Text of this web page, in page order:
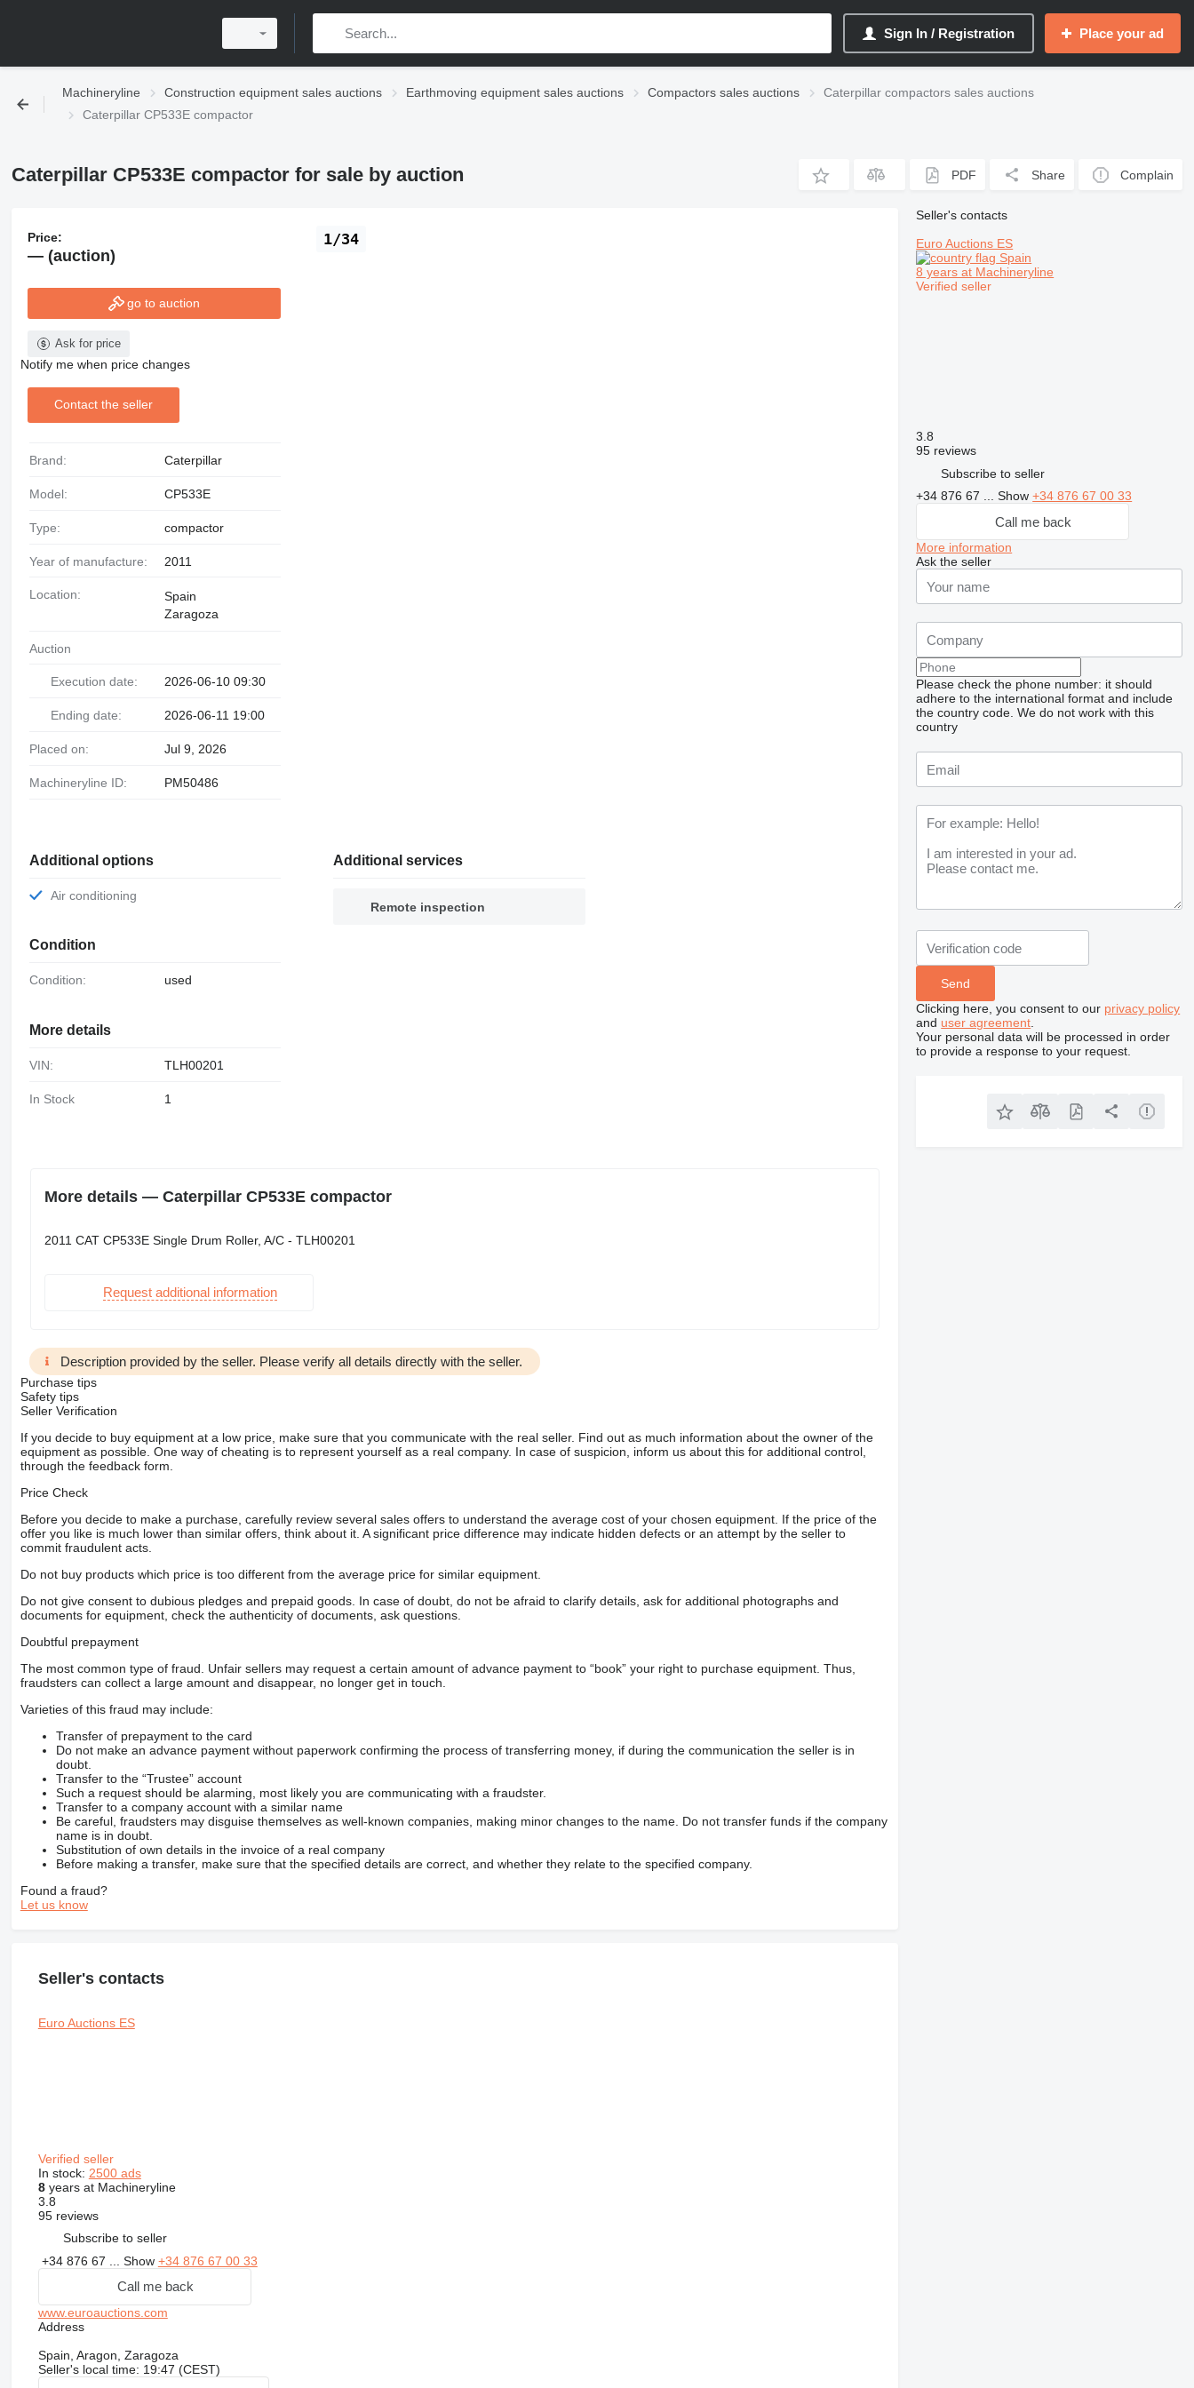
Sign In / Registration Place your ad
Machineryline Construction equipment sales auctions Earthmoving equipment sales auctions Compactors sales auctions
Caterpillar compactors sales auctions
Caterpillar CP533E compactor
Caterpillar CP533E compactor for sale by auction PDF Share Complain
1/34
Price:
— (auction)
go to auction
Ask for price
Notify me when price changes
Contact the seller
Brand: Caterpillar
Model: CP533E
Type: compactor
Year of manufacture: 2011
Location:
Spain
Zaragoza
Auction
Execution date: 2026-06-10 09:30
Ending date: 2026-06-11 19:00
Placed on: Jul 9, 2026
Machineryline ID: PM50486
Additional options
Air conditioning
Condition
Condition: used
More details
VIN: TLH00201
In Stock 1
Additional services
Remote inspection
More details — Caterpillar CP533E compactor
2011 CAT CP533E Single Drum Roller, A/C - TLH00201
Request additional information
Description provided by the seller. Please verify all details directly with the seller.
Purchase tips
Safety tips
Seller Verification
If you decide to buy equipment at a low price, make sure that you communicate with the real seller. Find out as much information about the owner of the
equipment as possible. One way of cheating is to represent yourself as a real company. In case of suspicion, inform us about this for additional control,
through the feedback form.
Price Check
Before you decide to make a purchase, carefully review several sales offers to understand the average cost of your chosen equipment. If the price of the
offer you like is much lower than similar offers, think about it. A significant price difference may indicate hidden defects or an attempt by the seller to
commit fraudulent acts.
Do not buy products which price is too different from the average price for similar equipment.
Do not give consent to dubious pledges and prepaid goods. In case of doubt, do not be afraid to clarify details, ask for additional photographs and
documents for equipment, check the authenticity of documents, ask questions.
Doubtful prepayment
The most common type of fraud. Unfair sellers may request a certain amount of advance payment to “book” your right to purchase equipment. Thus,
fraudsters can collect a large amount and disappear, no longer get in touch.
Varieties of this fraud may include:
Transfer of prepayment to the card
Do not make an advance payment without paperwork confirming the process of transferring money, if during the communication the seller is in
doubt.
Transfer to the “Trustee” account
Such a request should be alarming, most likely you are communicating with a fraudster.
Transfer to a company account with a similar name
Be careful, fraudsters may disguise themselves as well-known companies, making minor changes to the name. Do not transfer funds if the company
name is in doubt.
Substitution of own details in the invoice of a real company
Before making a transfer, make sure that the specified details are correct, and whether they relate to the specified company.
Found a fraud?
Let us know
Seller's contacts
Euro Auctions ES
Verified seller
In stock: 2500 ads
8years at Machineryline
3.8
95 reviews
Subscribe to seller
+34 876 67 ... Show +34 876 67 00 33
Call me back
www.euroauctions.com
Address
Spain, Aragon, Zaragoza
Seller's local time: 19:47 (CEST)
Seller's contacts
Euro Auctions ES
Spain
8 years at Machineryline
Verified seller
3.8
95 reviews
Subscribe to seller
+34 876 67 ...Show+34 876 67 00 33
Call me back
More information
Ask the seller
Please check the phone number: it should
adhere to the international format and include
the country code. We do not work with this
country
Clicking here, you consent to our privacy policy
and user agreement
Your personal data will be processed in order
to provide a response to your request.